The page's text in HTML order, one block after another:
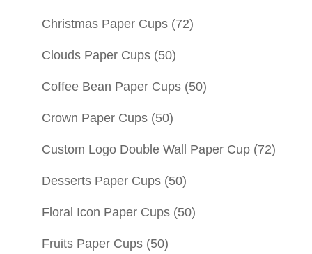
Christmas Paper Cups (72)
Clouds Paper Cups (50)
Coffee Bean Paper Cups (50)
Crown Paper Cups (50)
Custom Logo Double Wall Paper Cup (72)
Desserts Paper Cups (50)
Floral Icon Paper Cups (50)
Fruits Paper Cups (50)